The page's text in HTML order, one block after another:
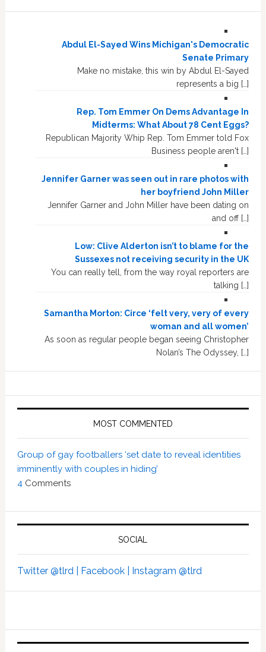
Abdul El-Sayed Wins Michigan's Democratic
Senate Primary
Make no mistake, this win by Abdul El-Sayed
represents a big […]
Rep. Tom Emmer On Dems Advantage In
Midterms: What About 78 Cent Eggs?
Republican Majority Whip Rep. Tom Emmer told Fox
Business people aren't […]
Jennifer Garner was seen out in rare photos with
her boyfriend John Miller
Jennifer Garner and John Miller have been dating on
and off […]
Low: Clive Alderton isn’t to blame for the
Sussexes not receiving security in the UK
You can really tell, from the way royal reporters are
talking […]
Samantha Morton: Circe ‘felt very, very of every
woman and all women’
As soon as regular people began seeing Christopher
Nolan’s The Odyssey, […]
MOST COMMENTED
Group of gay footballers ‘set date to reveal identities
imminently with couples in hiding’
4 Comments
SOCIAL
Twitter @tlrd | Facebook | Instagram @tlrd